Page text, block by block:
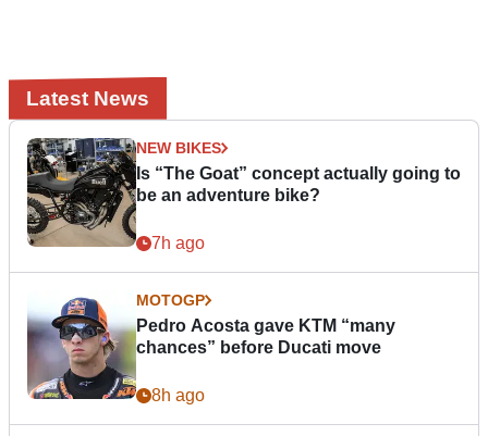
Latest News
NEW BIKES
Is “The Goat” concept actually going to
be an adventure bike?
7h ago
MOTOGP
Pedro Acosta gave KTM “many
chances” before Ducati move
8h ago